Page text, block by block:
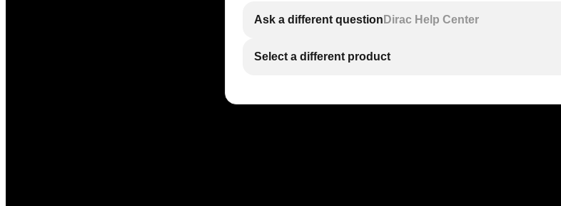
Ask a different question Dirac Help Center
Select a different product